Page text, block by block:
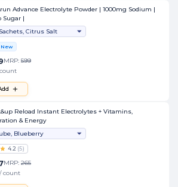
Advance Electrolyte Powder | 1000mg Sodium |
Sugar |
Citrus Salt
New
MRP: 599
count
Reload Instant Electrolytes + Vitamins,
& Energy
Blueberry
4.2 (5)
MRP: 265
/ count